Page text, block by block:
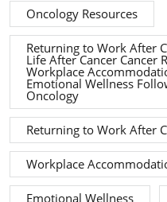
Oncology Resources
Returning to Work After
Life After Cancer Cancer
Workplace
Emotional Wellness
Oncology
Returning to Work After
Workplace
Emotional Wellness